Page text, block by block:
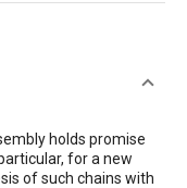
holds promise
for a new
of such chains with